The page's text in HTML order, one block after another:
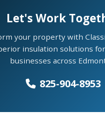
Let's Work
your property with
insulation solutions
businesses across
825-904-8953